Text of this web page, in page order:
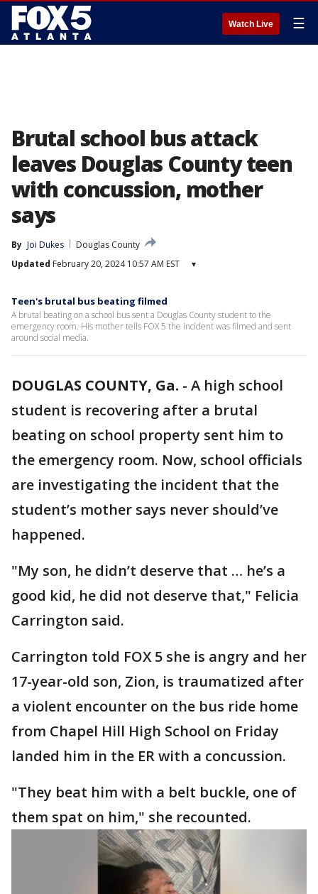
Watch Live ☰
Brutal school bus attack
leaves Douglas County teen
with concussion, mother
says
By Joi Dukes
Douglas County
Updated February 20, 2024 10:57 AM EST ▾
Teen's brutal bus beating filmed
A brutal beating on a school bus sent a Douglas County student to the
emergency room. His mother tells FOX 5 the incident was filmed and sent
around social media.
DOUGLAS COUNTY, Ga. - A high school
student is recovering after a brutal
beating on school property sent him to
the emergency room. Now, school officials
are investigating the incident that the
student’s mother says never should’ve
happened.
"My son, he didn’t deserve that … he’s a
good kid, he did not deserve that," Felicia
Carrington said.
Carrington told FOX 5 she is angry and her
17-year-old son, Zion, is traumatized after
a violent encounter on the bus ride home
from Chapel Hill High School on Friday
landed him in the ER with a concussion.
"They beat him with a belt buckle, one of
them spat on him," she recounted.